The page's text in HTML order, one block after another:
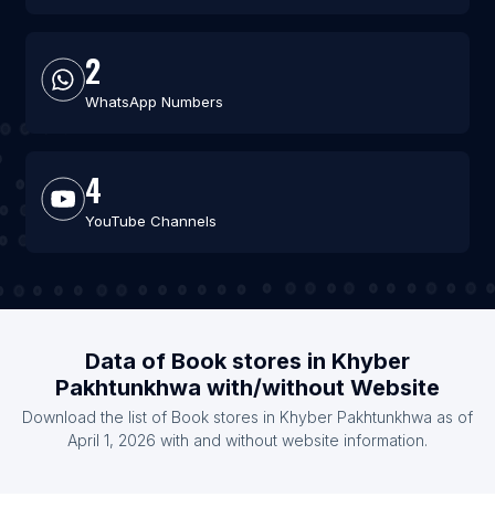
2
WhatsApp Numbers
4
YouTube Channels
Data of Book stores in Khyber
Pakhtunkhwa with/without Website
Download the list of Book stores in Khyber Pakhtunkhwa as of
April 1, 2026 with and without website information.